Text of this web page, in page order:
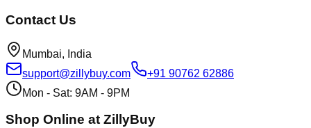
Contact Us
Mumbai, India
support@zillybuy.com
+91 90762 62886
Mon - Sat: 9AM - 9PM
Shop Online at ZillyBuy